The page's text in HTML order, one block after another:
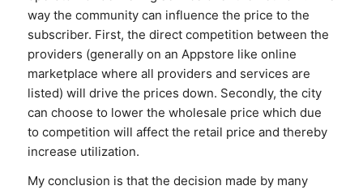
way the community can influence the price to the
subscriber. First, the direct competition between the
providers (generally on an Appstore like online
marketplace where all providers and services are
listed) will drive the prices down. Secondly, the city
can choose to lower the wholesale price which due
to competition will affect the retail price and thereby
increase utilization.
My conclusion is that the decision made by many